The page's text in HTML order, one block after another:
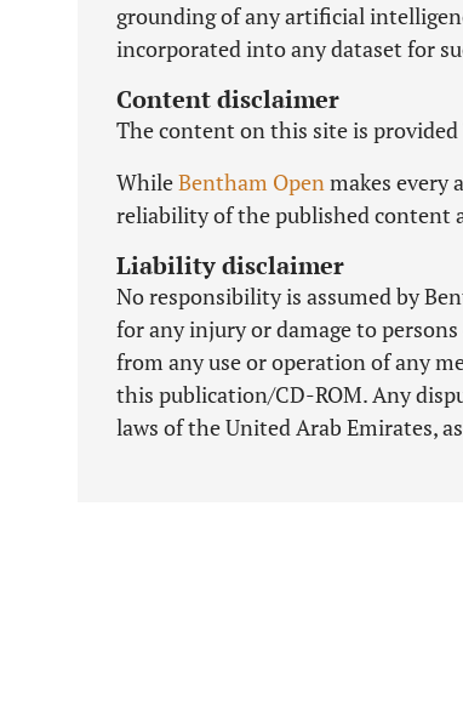
grounding of any artificial
incorporated into any dataset for
Content disclaimer
The content on this site is
WhileBentham Openmakes every
reliability of the published content
Liability disclaimer
No responsibility is assumed by
for any injury or damage to
from any use or operation of any
this publication/CD-ROM. Any
laws of the United Arab Emirates,